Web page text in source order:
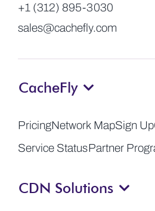
+1 (312) 895-3030
sales@cachefly.com
CacheFly
PricingNetwork MapSign Up
Service StatusPartner
CDN Solutions